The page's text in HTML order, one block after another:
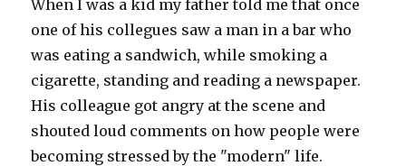
When I was a kid my father told me that once
one of his collegues saw a man in a bar who
was eating a sandwich, while smoking a
cigarette, standing and reading a newspaper.
His colleague got angry at the scene and
shouted loud comments on how people were
becoming stressed by the "modern" life.